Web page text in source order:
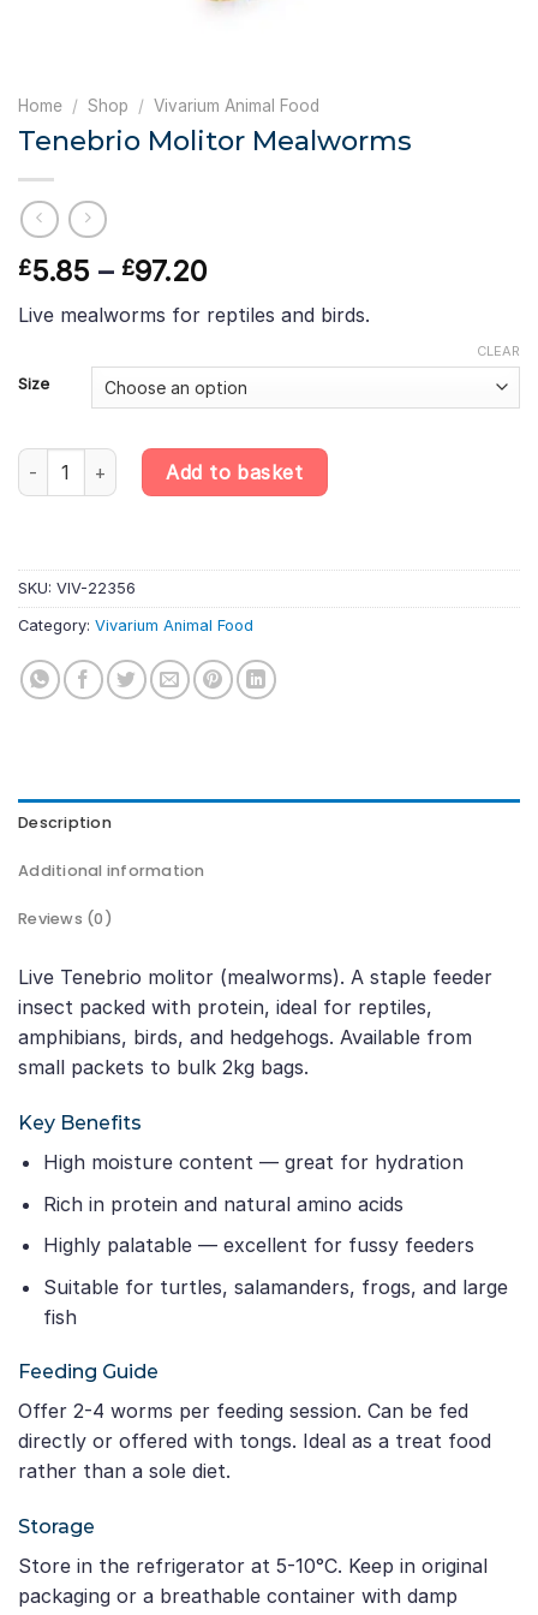
Home / Shop / Vivarium Animal Food
Tenebrio Molitor Mealworms
£5.85 – £97.20Price
range:
£5.85
£97.20
Live mealworms for reptiles and birds.
Size
CLEAR
Tenebrio Molitor Mealworms quantity
Add to basket
SKU: VIV-22356
Category: Vivarium Animal Food
Description
Additional information
Reviews (0)
Live Tenebrio molitor (mealworms). A staple feeder
insect packed with protein, ideal for reptiles,
amphibians, birds, and hedgehogs. Available from
small packets to bulk 2kg bags.
Key Benefits
High moisture content — great for hydration
Rich in protein and natural amino acids
Highly palatable — excellent for fussy feeders
Suitable for turtles, salamanders, frogs, and large
fish
Feeding Guide
Offer 2-4 worms per feeding session. Can be fed
directly or offered with tongs. Ideal as a treat food
rather than a sole diet.
Storage
Store in the refrigerator at 5-10°C. Keep in original
packaging or a breathable container with damp